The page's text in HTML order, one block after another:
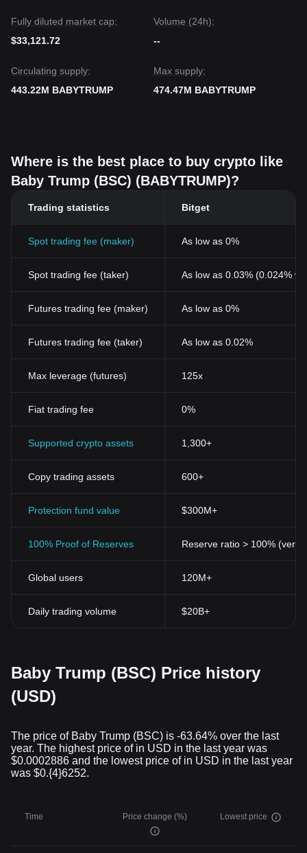
Fully diluted market cap:
$33,121.72
Volume (24h):
--
Circulating supply:
443.22M BABYTRUMP
Max supply:
474.47M BABYTRUMP
Where is the best place to buy crypto like
Baby Trump (BSC) (BABYTRUMP)?
Trading statistics Bitget
Spot trading fee (maker) As low as 0%
Spot trading fee (taker) As low as 0.03% (0.024%
Futures trading fee (maker) As low as 0%
Futures trading fee (taker) As low as 0.02%
Max leverage (futures) 125x
Fiat trading fee 0%
Supported crypto assets 1,300+
Copy trading assets 600+
Protection fund value $300M+
100% Proof of Reserves Reserve ratio > 100%
Global users 120M+
Daily trading volume $20B+
Baby Trump (BSC) Price history
(USD)
The price of Baby Trump (BSC) is -63.64% over the last
year. The highest price of in USD in the last year was
$0.0002886 and the lowest price of in USD in the last year
was $0.{4}6252.
Time Price change (%) Lowest price